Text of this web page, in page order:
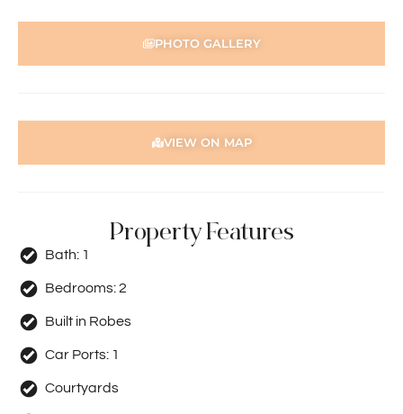
PHOTO GALLERY
VIEW ON MAP
Property Features
Bath: 1
Bedrooms:2
Built in Robes
Car Ports: 1
Courtyards